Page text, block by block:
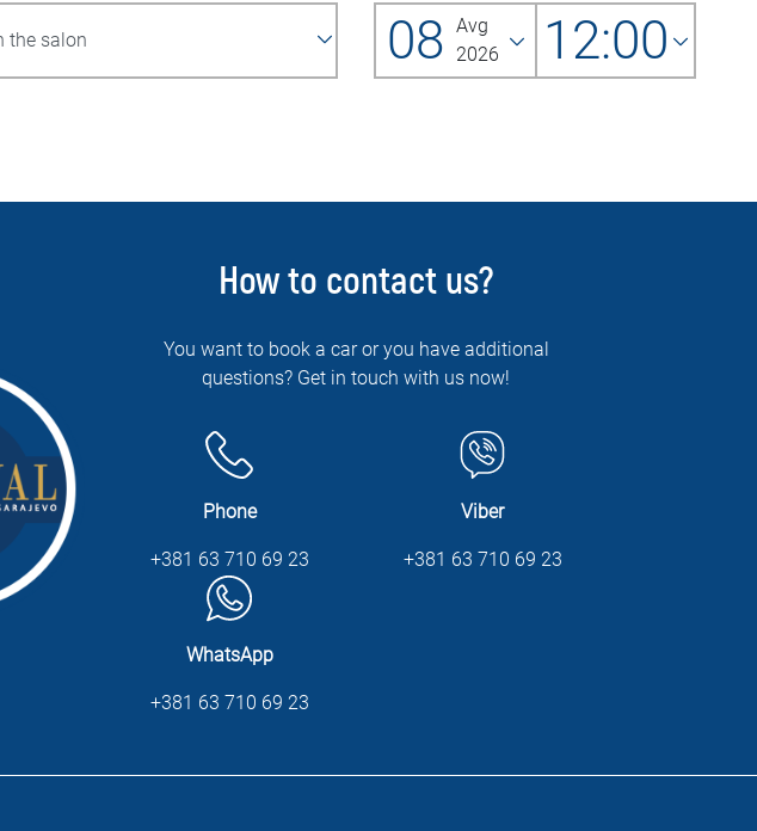
08 Avg
2026
12:00
How to contact us?
You want to book a car or you have additional
questions? Get in touch with us now!
Phone
+381 63 710 69 23
Viber
+381 63 710 69 23
WhatsApp
+381 63 710 69 23